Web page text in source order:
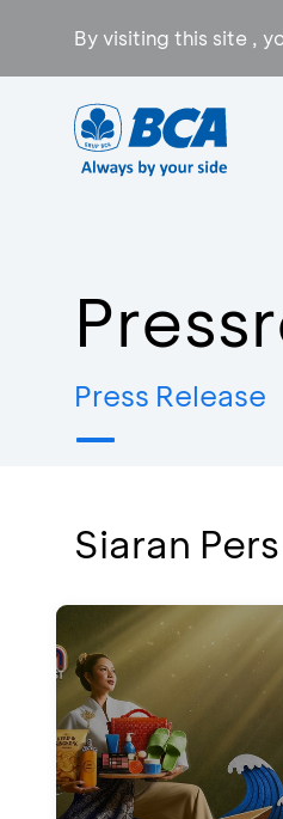
By visiting this site ,
Press Release
Siaran Pers